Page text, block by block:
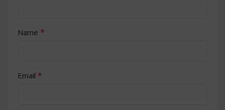
Name *
Email *